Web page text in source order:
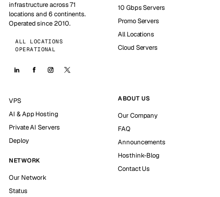
infrastructure across 71
locations and 6 continents.
Operated since 2010.
ALL LOCATIONS
OPERATIONAL
10 Gbps Servers
Promo Servers
All Locations
Cloud Servers
VPS
AI & App Hosting
Private AI Servers
Deploy
NETWORK
Our Network
Status
ABOUT US
Our Company
FAQ
Announcements
Hosthink-Blog
Contact Us